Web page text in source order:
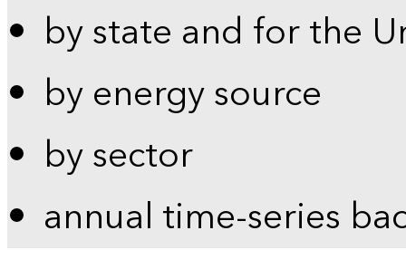
by state and for the
by energy source
by sector
annual time-series